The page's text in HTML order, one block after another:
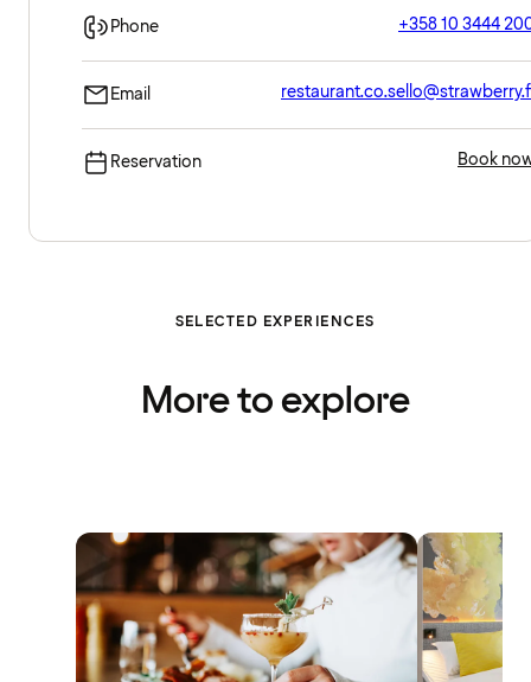
Phone +358 10 3444
Email
Reservation Book
SELECTED EXPERIENCES
More to explore